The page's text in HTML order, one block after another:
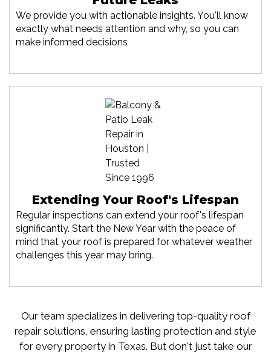
We provide you with actionable insights. You'll know
exactly what needs attention and why, so you can
make informed decisions
Extending Your Roof's Lifespan
Regular inspections can extend your roof's lifespan
significantly. Start the New Year with the peace of
mind that your roof is prepared for whatever weather
challenges this year may bring.
Our team specializes in delivering top-quality roof
repair solutions, ensuring lasting protection and style
for every property in Texas. But don't just take our